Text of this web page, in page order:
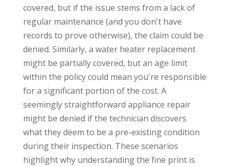
covered, but if the issue stems from a lack of
regular maintenance (and you don't have
records to prove otherwise), the claim could be
denied. Similarly, a water heater replacement
might be partially covered, but an age limit
within the policy could mean you're responsible
for a significant portion of the cost. A
seemingly straightforward appliance repair
might be denied if the technician discovers
what they deem to be a pre-existing condition
during their inspection. These scenarios
highlight why understanding the fine print is